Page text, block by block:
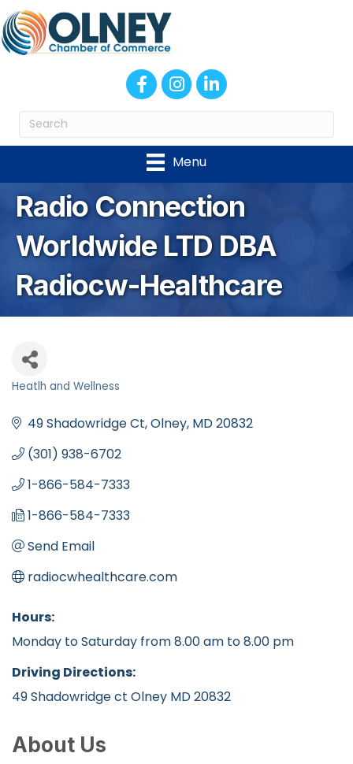
FacebookInstagram
LinkedIn
Menu
Radio Connection
Worldwide LTD DBA
Radiocw-Healthcare
Heatlh and Wellness
49 Shadowridge Ct Olney MD20832
(301) 938-6702
1-866-584-7333
1-866-584-7333
Send Email
radiocwhealthcare.com
Hours:
Monday to Saturday from 8.00 am to 8.00 pm
Driving Directions:
49 Shadowridge ct Olney MD 20832
About Us